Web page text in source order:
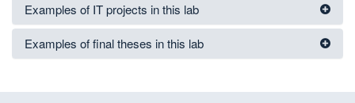
Examples of IT projects in this lab
Examples of final theses in this lab